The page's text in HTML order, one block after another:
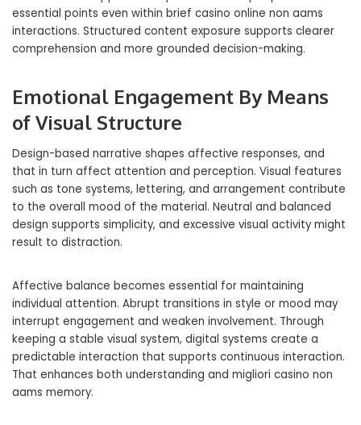
essential points even within brief casino online non aams
interactions. Structured content exposure supports clearer
comprehension and more grounded decision-making.
Emotional Engagement By Means
of Visual Structure
Design-based narrative shapes affective responses, and
that in turn affect attention and perception. Visual features
such as tone systems, lettering, and arrangement contribute
to the overall mood of the material. Neutral and balanced
design supports simplicity, and excessive visual activity might
result to distraction.
Affective balance becomes essential for maintaining
individual attention. Abrupt transitions in style or mood may
interrupt engagement and weaken involvement. Through
keeping a stable visual system, digital systems create a
predictable interaction that supports continuous interaction.
That enhances both understanding and migliori casino non
aams memory.